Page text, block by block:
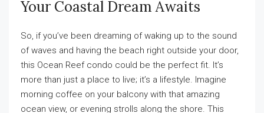
Your Coastal Dream Awaits
So, if you’ve been dreaming of waking up to the sound
of waves and having the beach right outside your door,
this Ocean Reef condo could be the perfect fit. It’s
more than just a place to live; it’s a lifestyle. Imagine
morning coffee on your balcony with that amazing
ocean view, or evening strolls along the shore. This